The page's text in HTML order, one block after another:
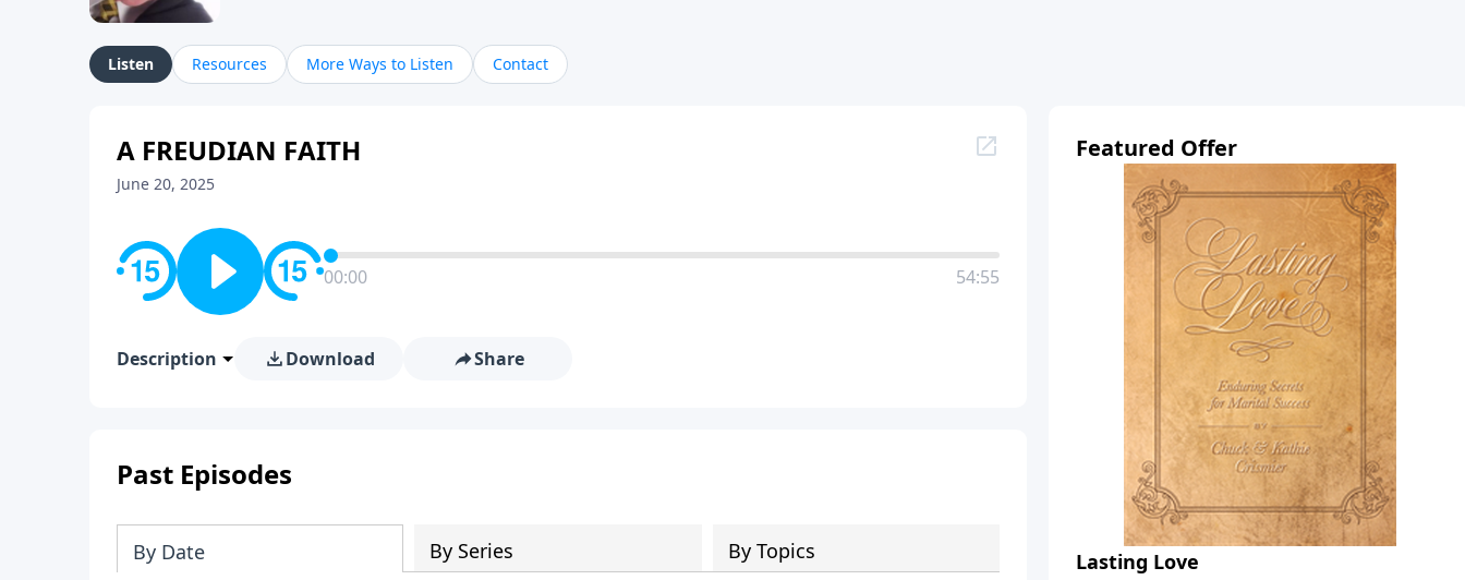
Listen Resources More Ways to Listen Contact
A FREUDIAN FAITH
June 20, 2025
00:00 54:55
Description Download Share
Past Episodes
By Date By Series By Topics
Featured Offer
Lasting Love